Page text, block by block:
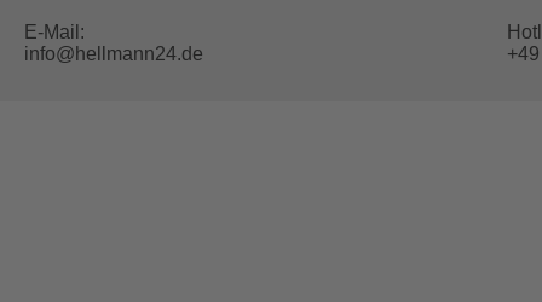
E-Mail:
info@hellmann24.de